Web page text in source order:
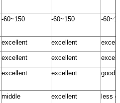
-60~150 -60~150 -
excellent excellent
excellent excellent
excellent excellent good
middle excellent less